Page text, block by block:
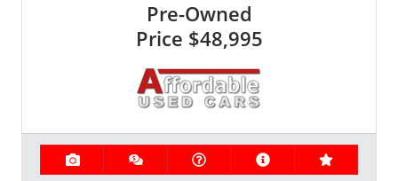
Pre-Owned
Price $48,995